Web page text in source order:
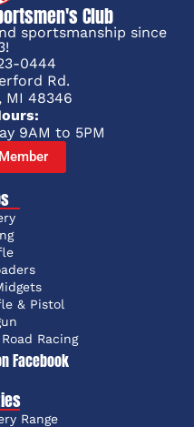
Club
sportsmanship since
0444
Rd.
MI 48346
9AM to 5PM
& Pistol
Racing
Facebook
Range